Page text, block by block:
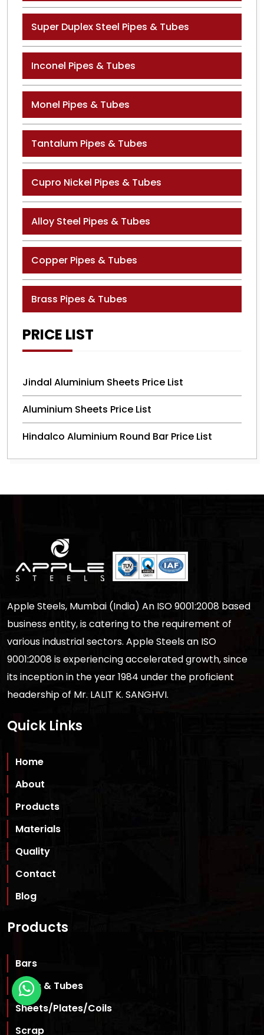
Super Duplex Steel Pipes & Tubes
Inconel Pipes & Tubes
Monel Pipes & Tubes
Tantalum Pipes & Tubes
Cupro Nickel Pipes & Tubes
Alloy Steel Pipes & Tubes
Copper Pipes & Tubes
Brass Pipes & Tubes
PRICE LIST
Jindal Aluminium Sheets Price List
Aluminium Sheets Price List
Hindalco Aluminium Round Bar Price List
Apple Steels, Mumbai (India) An ISO 9001:2008 based
business entity, is catering to the requirement of
various industrial sectors. Apple Steels an ISO
9001:2008 is experiencing accelerated growth, since
its inception in the year 1984 under the proficient
headership of Mr. LALIT K. SANGHVI.
Quick Links
Home
About
Products
Materials
Quality
Contact
Blog
Products
Bars
Pipes & Tubes
Sheets/Plates/Coils
Scrap